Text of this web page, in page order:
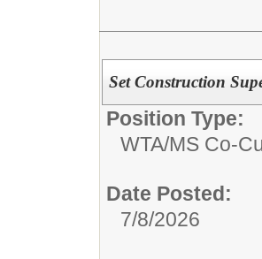
Set Construction
Position Type:
WTA/MS Co-
Date Posted:
7/8/2026